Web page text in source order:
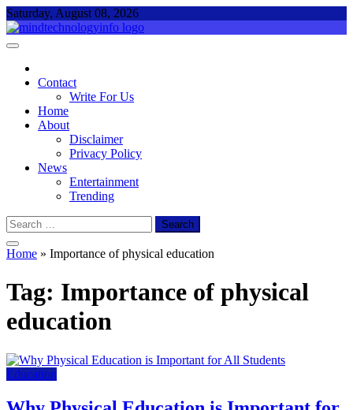
Skip
to
content
Saturday, August 08, 2026
Contact
Write For Us
Home
About
Disclaimer
Privacy Policy
News
Entertainment
Trending
Search
for:
Home » Importance of physical education
Tag: Importance of physical
education
Education